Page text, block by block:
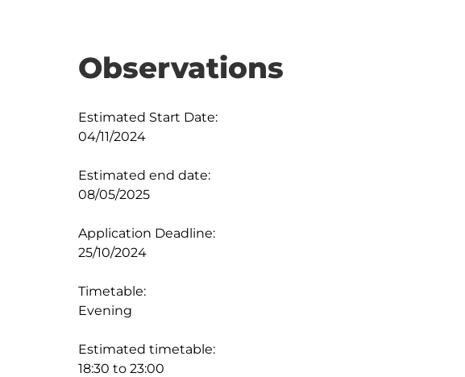
Observations
Estimated Start Date:
04/11/2024
Estimated end date:
08/05/2025
Application Deadline:
25/10/2024
Timetable:
Evening
Estimated timetable:
18:30 to 23:00